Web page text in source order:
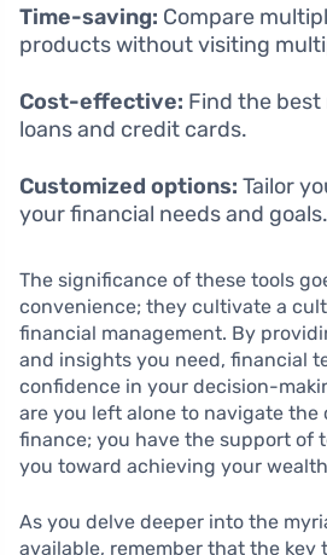
Time-saving: Compare
products without visiting
Cost-effective: Find the best
loans and credit cards.
Customized options: Tailor
your financial needs and goals.
The significance of these tools
convenience; they cultivate a
financial management. By
and insights you need, financial
confidence in your decision-
are you left alone to navigate the
finance; you have the support of
you toward achieving your
As you delve deeper into the
available, remember that the key